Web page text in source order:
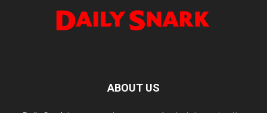
ABOUT US